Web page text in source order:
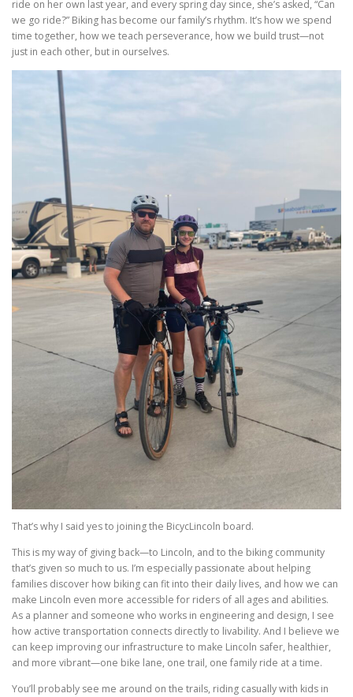
ride on her own last year, and every spring day since, she’s asked, “Can
we go ride?” Biking has become our family’s rhythm. It’s how we spend
time together, how we teach perseverance, how we build trust—not
just in each other, but in ourselves.
That’s why I said yes to joining the BicycLincoln board.
This is my way of giving back—to Lincoln, and to the biking community
that’s given so much to us. I’m especially passionate about helping
families discover how biking can fit into their daily lives, and how we can
make Lincoln even more accessible for riders of all ages and abilities.
As a planner and someone who works in engineering and design, I see
how active transportation connects directly to livability. And I believe we
can keep improving our infrastructure to make Lincoln safer, healthier,
and more vibrant—one bike lane, one trail, one family ride at a time.
You’ll probably see me around on the trails, riding casually with kids in